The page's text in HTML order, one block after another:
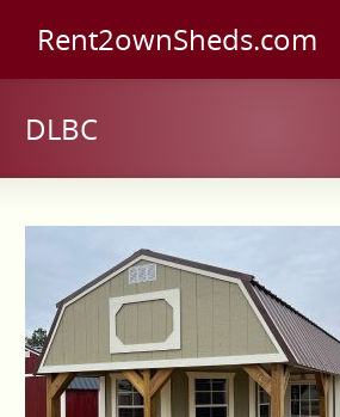
Rent2ownSheds.com
DLBC